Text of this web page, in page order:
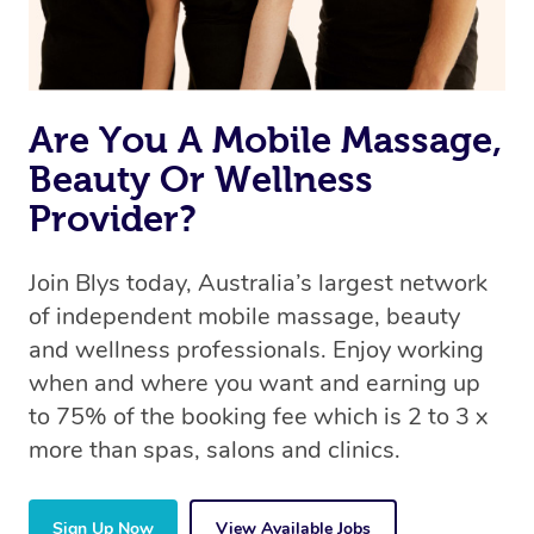
Are You A Mobile Massage,
Beauty Or Wellness
Provider?
Join Blys today, Australia’s largest network
of independent mobile massage, beauty
and wellness professionals. Enjoy working
when and where you want and earning up
to 75% of the booking fee which is 2 to 3 x
more than spas, salons and clinics.
Sign Up Now View Available Jobs